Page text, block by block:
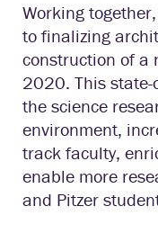
Working
to finalizing
construction of a
2020. This
the science
environment,
track faculty,
enable more
and Pitzer